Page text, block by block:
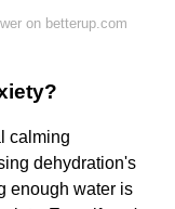
on betterup.com
calming
dehydration's
enough water is